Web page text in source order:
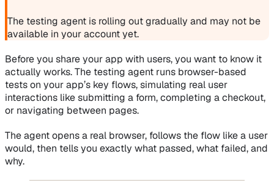
The testing agent is rolling out gradually and may not be
available in your account yet.
Before you share your app with users, you want to know it
actually works. The testing agent runs browser-based
tests on your app’s key flows, simulating real user
interactions like submitting a form, completing a checkout,
or navigating between pages.
The agent opens a real browser, follows the flow like a user
would, then tells you exactly what passed, what failed, and
why.